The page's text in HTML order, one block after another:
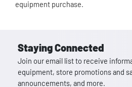
equipment purchase.
Staying Connected
Join our email list to receive
equipment, store promotions and
announcements, and more.